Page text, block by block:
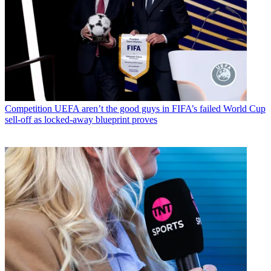
Competition UEFA aren’t the good guys in FIFA’s failed World Cup
sell-off as locked-away blueprint proves